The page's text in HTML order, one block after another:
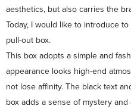
aesthetics, but also carries the
Today, I would like to introduce
pull-out box.
This box adopts a simple and
appearance looks high-end
not lose affinity. The black text
box adds a sense of mystery